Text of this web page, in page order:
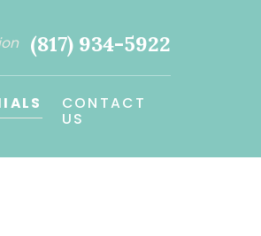
(817) 934-5922
CONTACT
US